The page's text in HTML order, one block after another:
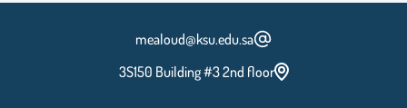
mealoud@ksu.edu.sa
3S150 Building #3 2nd floor